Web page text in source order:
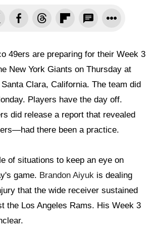
49ers are preparing for their Week 3
New York Giants on Thursday at
Clara, California. The team did
Players have the day off.
did release a report that revealed
there been a practice.
of situations to keep an eye on
game. Brandon Aiyuk is dealing
that the wide receiver sustained
the Los Angeles Rams. His Week 3